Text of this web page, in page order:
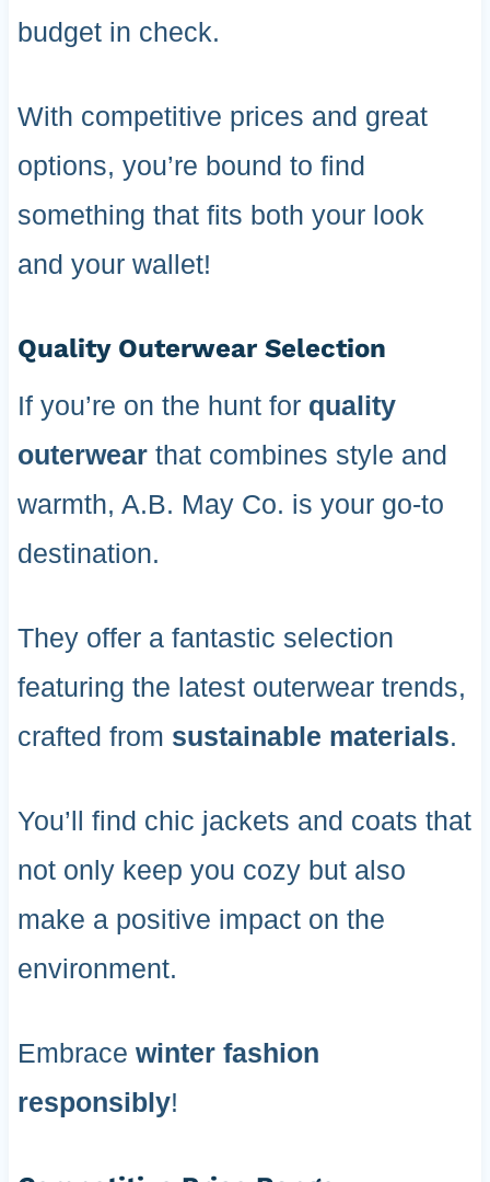
budget in check.
With competitive prices and great
options, you’re bound to find
something that fits both your look
and your wallet!
Quality Outerwear Selection
If you’re on the hunt for quality
outerwearthat combines style and
warmth, A.B. May Co. is your go-to
destination.
They offer a fantastic selection
featuring the latest outerwear trends,
crafted from sustainable materials.
You’ll find chic jackets and coats that
not only keep you cozy but also
make a positive impact on the
environment.
Embrace winter fashion
responsibly!